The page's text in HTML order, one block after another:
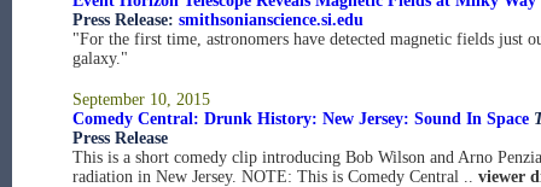
Press Release: smithsonianscience.si.edu
"For the first time, astronomers have detected magnetic fields just
galaxy."
September 10, 2015
Comedy Central: Drunk History: New Jersey: Sound In Space
Press Release
This is a short comedy clip introducing Bob Wilson and Arno
radiation in New Jersey. NOTE: This is Comedy Central .. viewer